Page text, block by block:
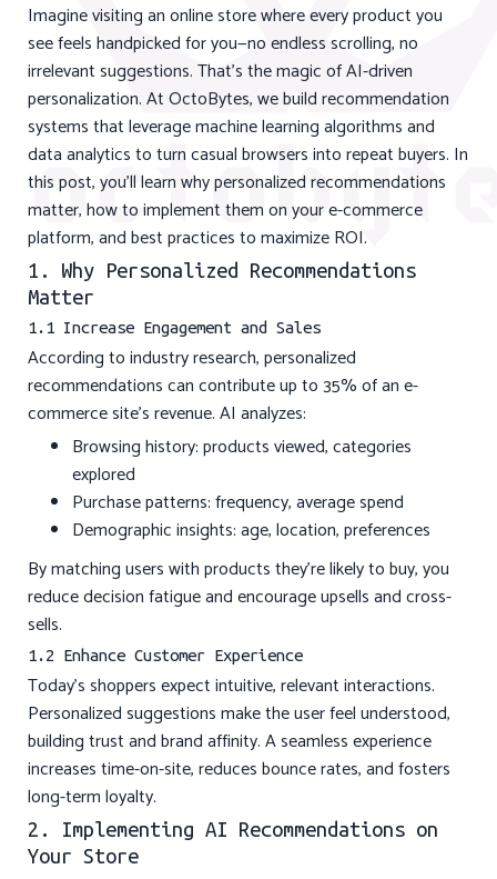
Imagine visiting an online store where every product you
see feels handpicked for you—no endless scrolling, no
irrelevant suggestions. That’s the magic of AI-driven
personalization. At OctoBytes, we build recommendation
systems that leverage machine learning algorithms and
data analytics to turn casual browsers into repeat buyers. In
this post, you’ll learn why personalized recommendations
matter, how to implement them on your e-commerce
platform, and best practices to maximize ROI.
1. Why Personalized Recommendations
Matter
1.1 Increase Engagement and Sales
According to industry research, personalized
recommendations can contribute up to 35% of an e-
commerce site’s revenue. AI analyzes:
Browsing history: products viewed, categories
explored
Purchase patterns: frequency, average spend
Demographic insights: age, location, preferences
By matching users with products they’re likely to buy, you
reduce decision fatigue and encourage upsells and cross-
sells.
1.2 Enhance Customer Experience
Today’s shoppers expect intuitive, relevant interactions.
Personalized suggestions make the user feel understood,
building trust and brand affinity. A seamless experience
increases time-on-site, reduces bounce rates, and fosters
long-term loyalty.
2. Implementing AI Recommendations on
Your Store